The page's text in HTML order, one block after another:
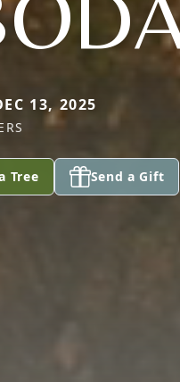
13, 2025
Tree Send a Gift